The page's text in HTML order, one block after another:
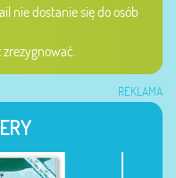
nie dostanie się do osób
REKLAMA